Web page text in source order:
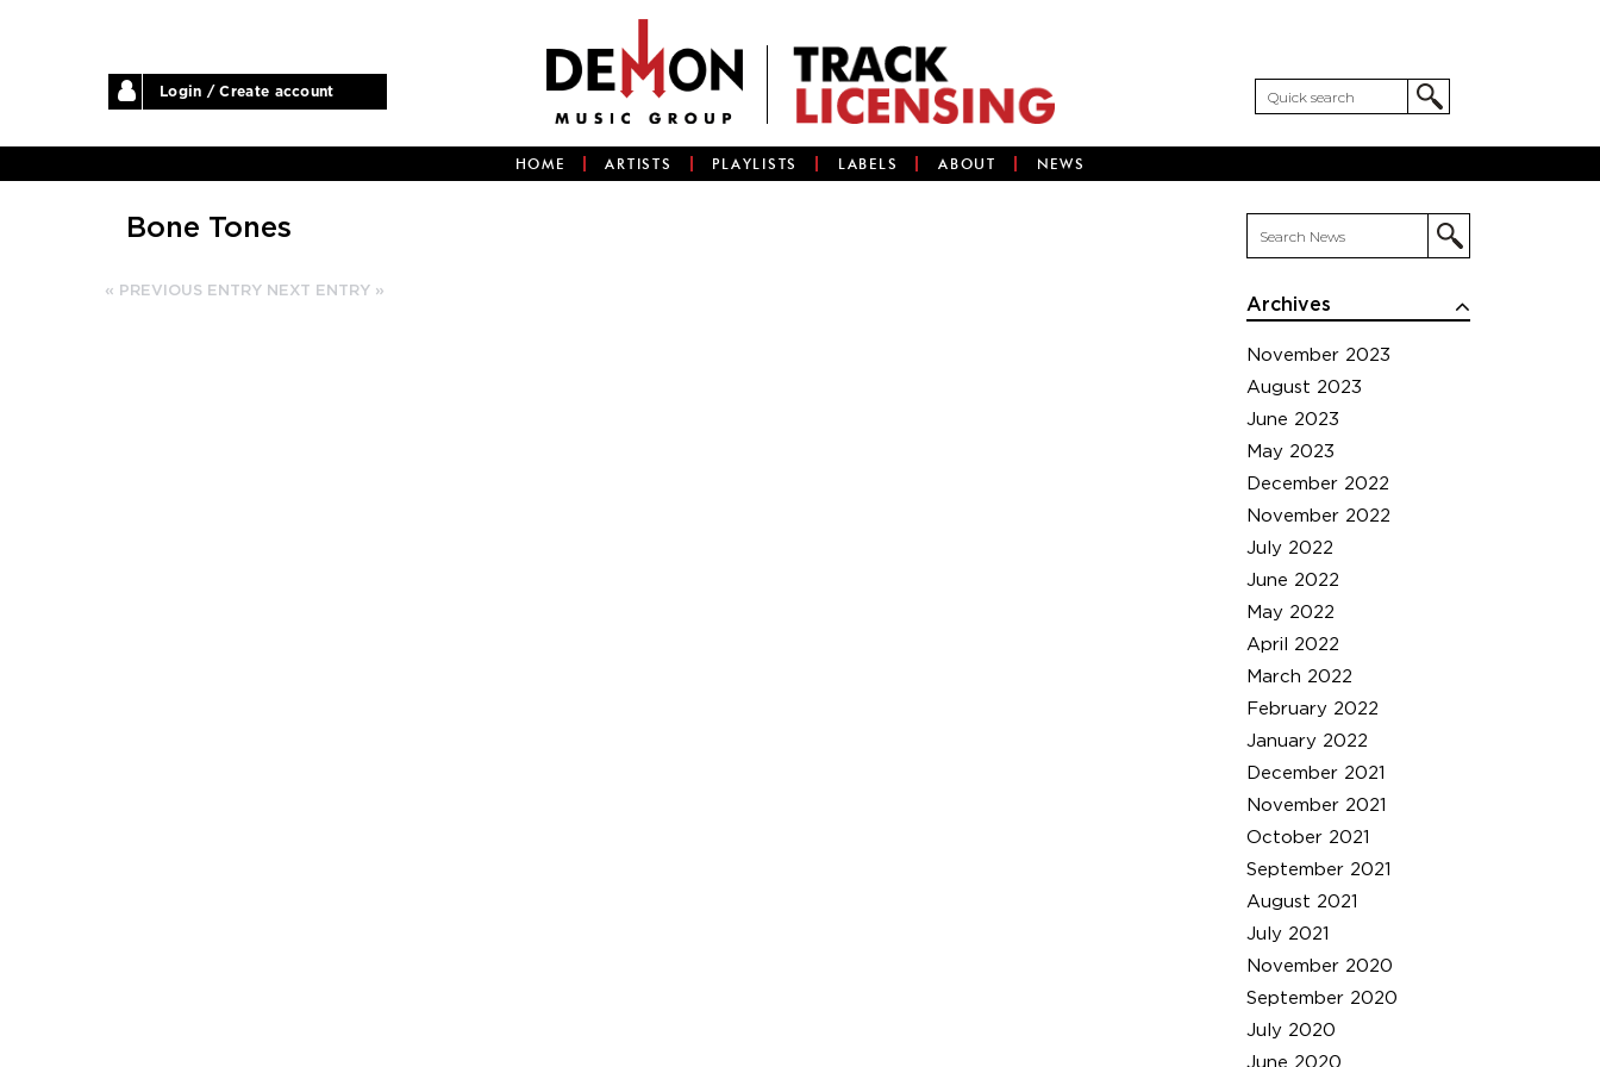
Login / Create account
HOME ARTISTS PLAYLISTS LABELS ABOUT NEWS
Archives
November 2023
August 2023
June 2023
May 2023
December 2022
November 2022
July 2022
June 2022
May 2022
April 2022
March 2022
February 2022
January 2022
December 2021
November 2021
October 2021
September 2021
August 2021
July 2021
November 2020
September 2020
July 2020
June 2020
Bone Tones
« PREVIOUS ENTRY NEXT ENTRY »